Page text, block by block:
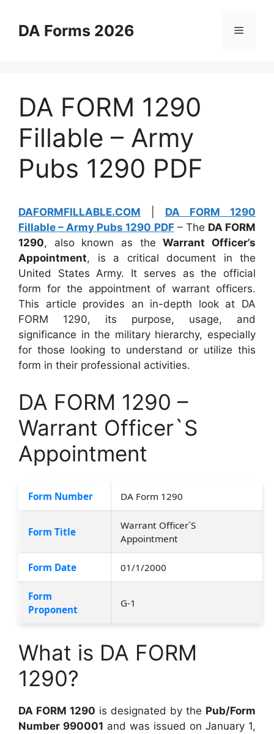
contentDA Forms 2026 Menu
DA FORM 1290
Fillable – Army
Pubs 1290 PDF
DAFORMFILLABLE.COM
DA FORM 1290
Fillable – Army Pubs 1290 PDF– The DA FORM
1290, also known as theWarrant Officer’s
Appointment, is a critical document in the
United States Army. It serves as the official
form for the appointment of warrant officers.
This article provides an in-depth look at DA
FORM 1290, its purpose, usage, and
significance in the military hierarchy, especially
for those looking to understand or utilize this
form in their professional activities.
DA FORM 1290 –
Warrant Officer`S
Appointment
Form Number DA Form 1290
Form Title
Warrant Officer`S
Appointment
Form Date 01/1/2000
Form
Proponent
G-1
What is DA FORM
1290?
DA FORM 1290 is designated by the Pub/Form
Number 990001 and was issued on January 1,